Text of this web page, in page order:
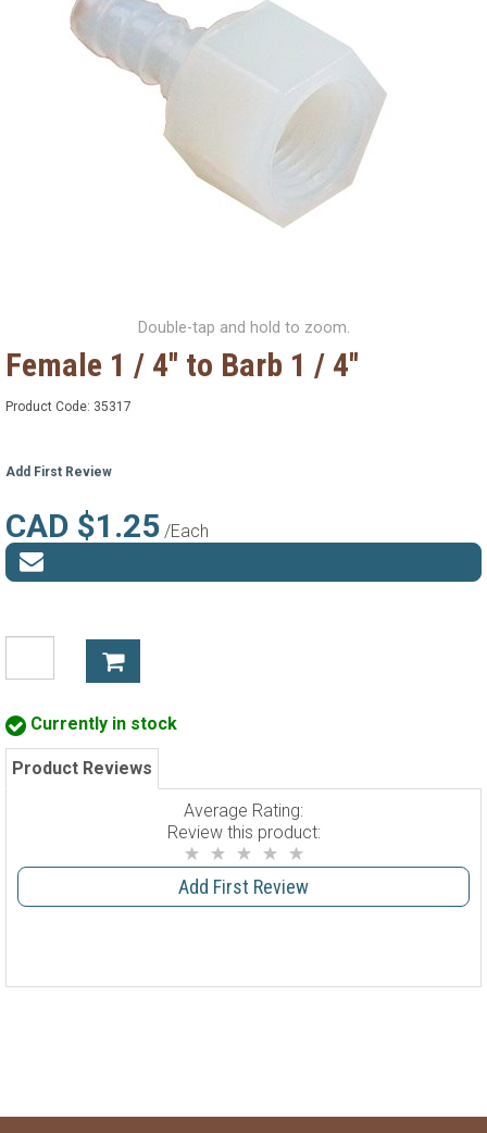
Contact us
Double-tap and hold to zoom.
Female 1 / 4'' to Barb 1 / 4''
Product Code: 35317
Add First Review
CAD $1.25 /Each
Currently in stock
Product Reviews
Average Rating:
Review this product:
Add First Review